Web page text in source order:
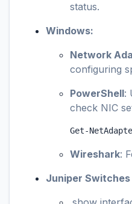
status.
Windows:
Network
configuring
PowerShell:
check NIC
Get-
Wireshark:
Juniper